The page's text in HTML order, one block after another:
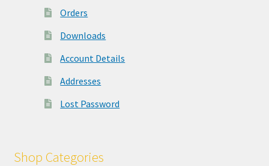
Orders
Downloads
Account Details
Addresses
Lost Password
Shop Categories